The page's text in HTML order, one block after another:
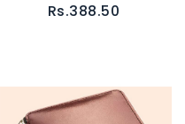
Rs.388.50